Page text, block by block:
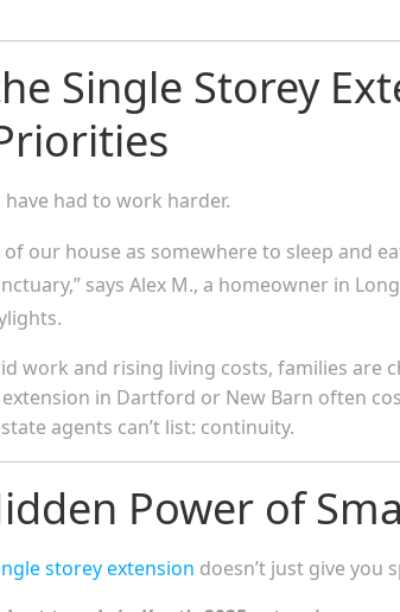
Single Storey
have had to work harder.
our house as somewhere to sleep and
says Alex M., a homeowner in
work and rising living costs, families are
in Dartford or New Barn often
agents can’t list: continuity.
Power of
storey extension doesn’t just give you